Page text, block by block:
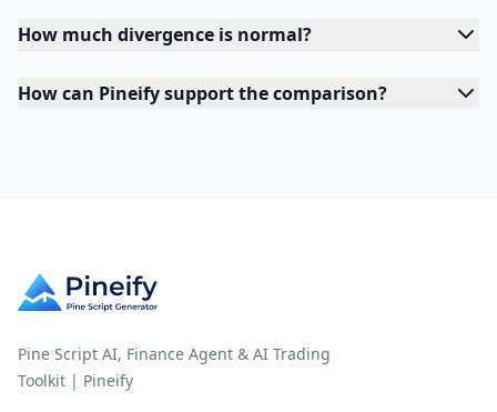
How much divergence is normal?
How can Pineify support the comparison?
Pine Script AI, Finance Agent & AI Trading
Toolkit | Pineify